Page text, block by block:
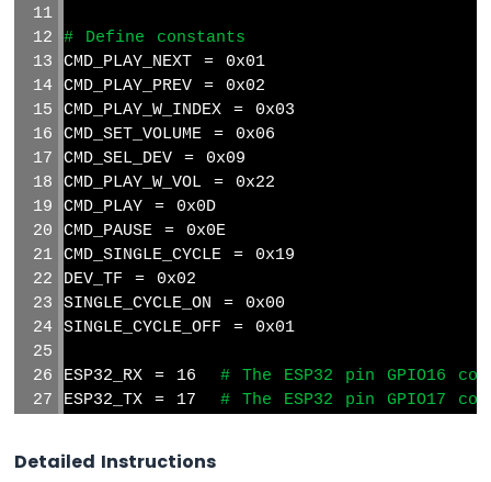
# Define constants
CMD_PLAY_NEXT = 0x01
CMD_PLAY_PREV = 0x02
CMD_PLAY_W_INDEX = 0x03
CMD_SET_VOLUME = 0x06
CMD_SEL_DEV = 0x09
CMD_PLAY_W_VOL = 0x22
CMD_PLAY = 0x0D
CMD_PAUSE = 0x0E
CMD_SINGLE_CYCLE = 0x19
DEV_TF = 0x02
SINGLE_CYCLE_ON = 0x00
SINGLE_CYCLE_OFF = 0x01
ESP32_RX = 16 # The ESP32 pin GPIO16
ESP32_TX = 17 # The ESP32 pin GPIO17
mp3 = UART(1, baudrate=9600,
Detailed Instructions